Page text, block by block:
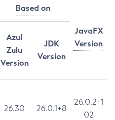
Based on
JavaFX
Version
Azul
Zulu
Version
JDK
Version
26.30 26.0.1+8
26.0.2+1
02